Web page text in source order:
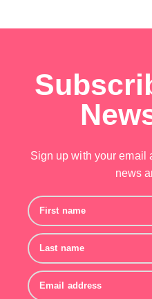
Sign up with your email
news
First name
Last name
Email address